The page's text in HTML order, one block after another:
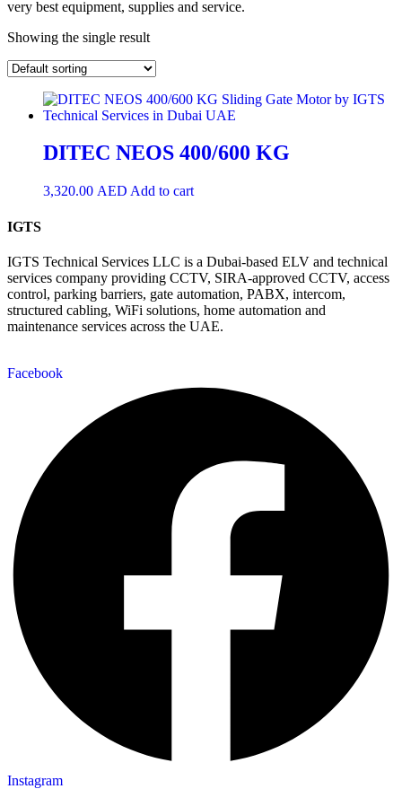
very best equipment, supplies and service.
Showing the single result
DITEC NEOS 400/600 KG
3,320.00 AED Add to cart
IGTS
IGTS Technical Services LLC is a Dubai-based ELV and technical
services company providing CCTV, SIRA-approved CCTV, access
control, parking barriers, gate automation, PABX, intercom,
structured cabling, WiFi solutions, home automation and
maintenance services across the UAE.
Facebook
Instagram